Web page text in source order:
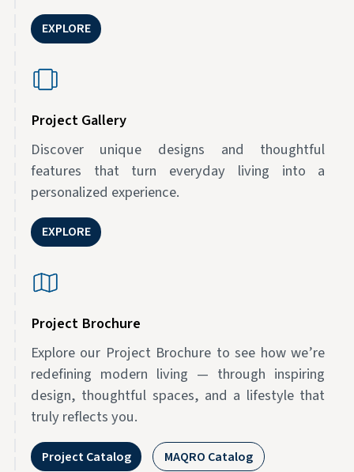
EXPLORE
Project Gallery
Discover unique designs and thoughtful
features that turn everyday living into a
personalized experience.
EXPLORE
Project Brochure
Explore our Project Brochure to see how we’re
redefining modern living — through inspiring
design, thoughtful spaces, and a lifestyle that
truly reflects you.
Project Catalog MAQRO Catalog